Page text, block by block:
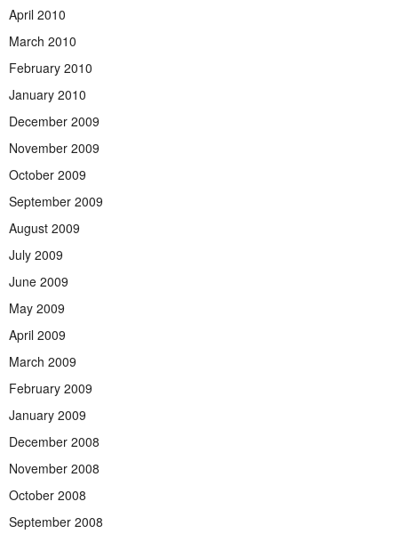
April 2010
March 2010
February 2010
January 2010
December 2009
November 2009
October 2009
September 2009
August 2009
July 2009
June 2009
May 2009
April 2009
March 2009
February 2009
January 2009
December 2008
November 2008
October 2008
September 2008